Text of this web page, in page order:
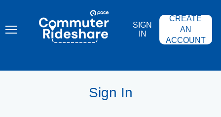
content
COMMUTER
RIDESHARE
SIGN
IN
CREATE
AN
ACCOUNT
Sign In